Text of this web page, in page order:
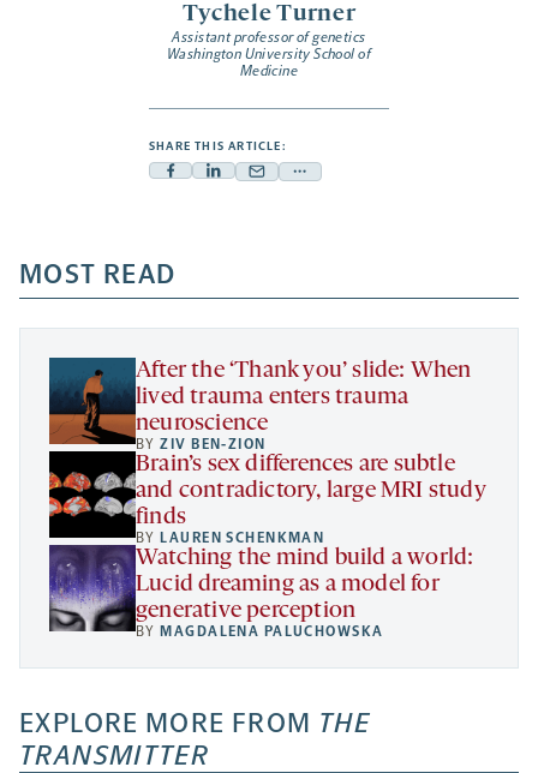
Tychele Turner
Assistant professor of genetics
Washington University School of
Medicine
SHARE THIS ARTICLE:
Facebook
a
new
tab
Linkedin
new
tab
Mail
new
tab
Share
a
new
MOST READ
After the ‘Thank you’ slide: When
lived trauma enters trauma
neuroscience
BYZIV BEN-ZION
Brain’s sex differences are subtle
and contradictory, large MRI study
finds
BYLAUREN SCHENKMAN
Watching the mind build a world:
Lucid dreaming as a model for
generative perception
BYMAGDALENA PALUCHOWSKA
EXPLORE MORE FROM THE
TRANSMITTER